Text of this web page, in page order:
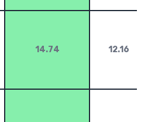
14.74 12.16